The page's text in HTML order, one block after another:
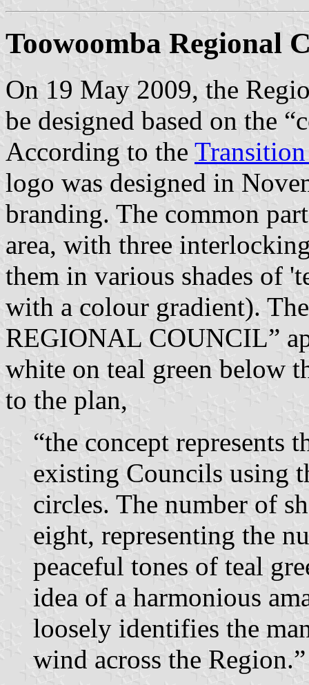
Toowoomba Regional
On 19 May 2009, the
be designed based on the
According to the
logo was designed in
branding. The common
area, with three
them in various shades of
with a colour gradient).
REGIONAL COUNCIL”
white on teal green below
to the plan,
“the concept represents
existing Councils using
circles. The number of
eight, representing the
peaceful tones of teal
idea of a harmonious
loosely identifies the
wind across the Region.”